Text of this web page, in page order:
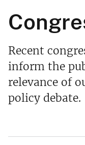
Recent
inform the
relevance of
policy debate.